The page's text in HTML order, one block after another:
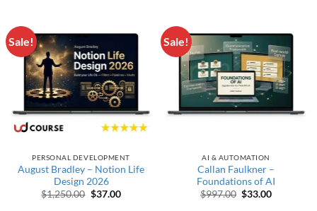
Sale!
PERSONAL DEVELOPMENT
August Bradley – Notion Life
Design 2026
$1,250.00 Original price was: $1,250.00.
$37.00Current price is: $37.00.
Sale!
AI & AUTOMATION
Callan Faulkner –
Foundations of AI
$997.00 Original price
$33.00Current